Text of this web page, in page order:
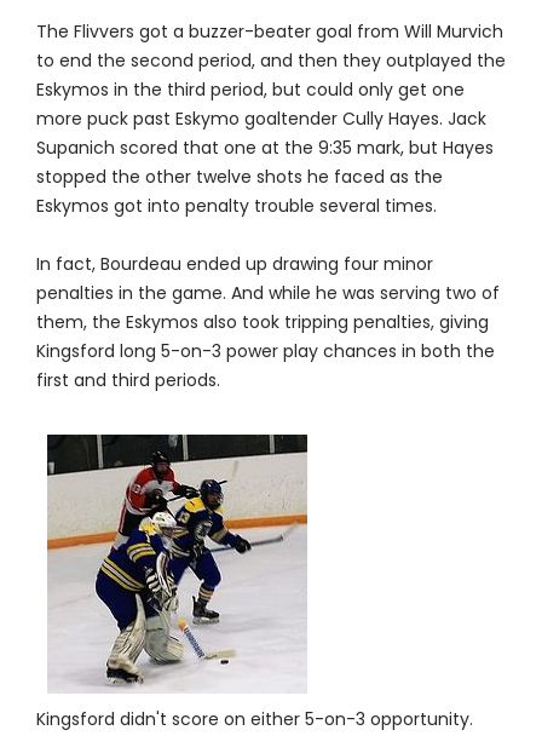
The Flivvers got a buzzer-beater goal from Will Murvich
to end the second period, and then they outplayed the
Eskymos in the third period, but could only get one
more puck past Eskymo goaltender Cully Hayes. Jack
Supanich scored that one at the 9:35 mark, but Hayes
stopped the other twelve shots he faced as the
Eskymos got into penalty trouble several times.
In fact, Bourdeau ended up drawing four minor
penalties in the game. And while he was serving two of
them, the Eskymos also took tripping penalties, giving
Kingsford long 5-on-3 power play chances in both the
first and third periods.
Kingsford didn't score on either 5-on-3 opportunity.